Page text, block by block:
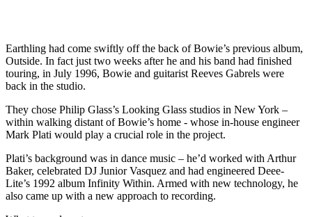
Earthling had come swiftly off the back of Bowie’s previous album,
Outside. In fact just two weeks after he and his band had finished
touring, in July 1996, Bowie and guitarist Reeves Gabrels were
back in the studio.
They chose Philip Glass’s Looking Glass studios in New York –
within walking distant of Bowie’s home - whose in-house engineer
Mark Plati would play a crucial role in the project.
Plati’s background was in dance music – he’d worked with Arthur
Baker, celebrated DJ Junior Vasquez and had engineered Deee-
Lite’s 1992 album Infinity Within. Armed with new technology, he
also came up with a new approach to recording.